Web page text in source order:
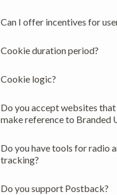
Can I offer incentives for
Cookie duration period?
Cookie logic?
Do you accept websites
make reference to Branded
Do you have tools for radio
tracking?
Do you support Postback?